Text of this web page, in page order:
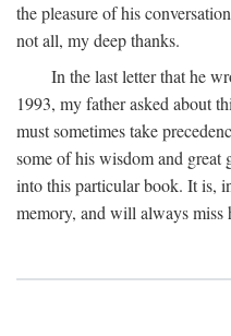
the pleasure of his
not all, my deep thanks.
In the last letter that he
1993, my father asked about
must sometimes take
some of his wisdom and
into this particular book. It is,
memory, and will always miss